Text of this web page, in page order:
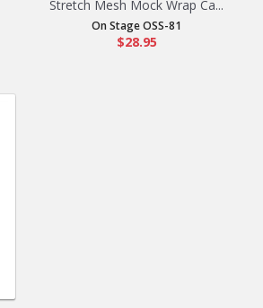
Stretch Mesh Mock Wrap Ca...
On Stage OSS-81
$28.95